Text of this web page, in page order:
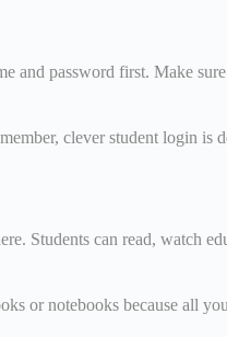
and password first. Make
clever student login is
Students can read, watch
or notebooks because all